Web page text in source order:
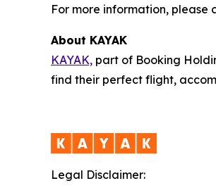
For more information, please
About KAYAK
KAYAK, part of Booking
find their perfect flight,
Legal Disclaimer: